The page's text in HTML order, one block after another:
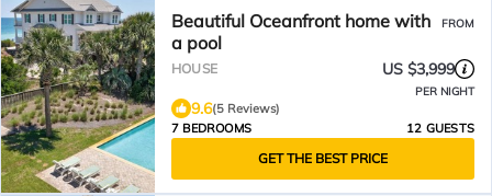
Beautiful Oceanfront home with
a pool
FROM
HOUSE US $3,999
PER NIGHT
9.6(5 Reviews)
7 BEDROOMS
12 GUESTS
GET THE BEST PRICE